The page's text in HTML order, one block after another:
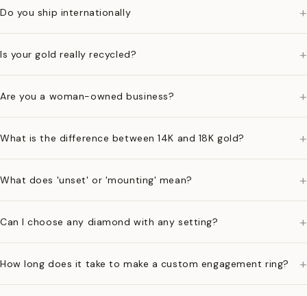
Do you ship internationally +
Is your gold really recycled? +
Are you a woman-owned business? +
What is the difference between 14K and 18K gold? +
What does 'unset' or 'mounting' mean? +
Can I choose any diamond with any setting? +
How long does it take to make a custom engagement ring? +